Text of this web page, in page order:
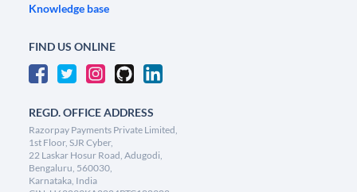
Knowledge base
FIND US ONLINE
REGD. OFFICE ADDRESS
Razorpay Payments Private Limited,
1st Floor, SJR Cyber,
22 Laskar Hosur Road, Adugodi,
Bengaluru, 560030,
Karnataka, India